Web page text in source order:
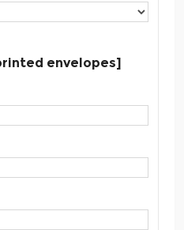
envelopes]